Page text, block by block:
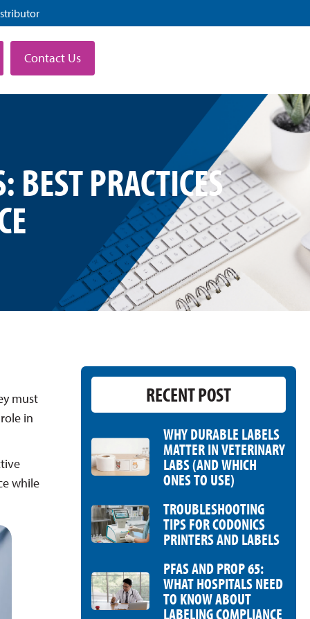
Contact Us
BEST PRACTICES
must
in
while
RECENT POST
WHY DURABLE LABELS
MATTER IN VETERINARY
LABS (AND WHICH
ONES TO USE)
TROUBLESHOOTING
TIPS FOR CODONICS
PRINTERS AND LABELS
PFAS AND PROP 65:
WHAT HOSPITALS NEED
TO KNOW ABOUT
LABELING COMPLIANCE